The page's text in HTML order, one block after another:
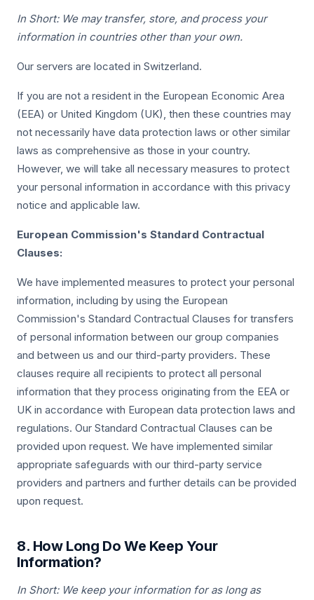
In Short: We may transfer, store, and process your
information in countries other than your own.
Our servers are located in Switzerland.
If you are not a resident in the European Economic Area
(EEA) or United Kingdom (UK), then these countries may
not necessarily have data protection laws or other similar
laws as comprehensive as those in your country.
However, we will take all necessary measures to protect
your personal information in accordance with this privacy
notice and applicable law.
European Commission's Standard Contractual
Clauses:
We have implemented measures to protect your personal
information, including by using the European
Commission's Standard Contractual Clauses for transfers
of personal information between our group companies
and between us and our third-party providers. These
clauses require all recipients to protect all personal
information that they process originating from the EEA or
UK in accordance with European data protection laws and
regulations. Our Standard Contractual Clauses can be
provided upon request. We have implemented similar
appropriate safeguards with our third-party service
providers and partners and further details can be provided
upon request.
8. How Long Do We Keep Your
Information?
In Short: We keep your information for as long as